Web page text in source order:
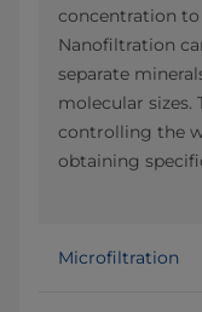
concentration
Nanofiltration
separate
molecular sizes.
controlling the
obtaining
Microfiltration